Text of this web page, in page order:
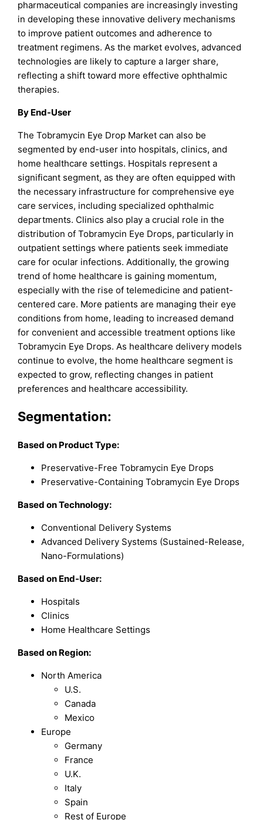
pharmaceutical companies are increasingly investing
in developing these innovative delivery mechanisms
to improve patient outcomes and adherence to
treatment regimens. As the market evolves, advanced
technologies are likely to capture a larger share,
reflecting a shift toward more effective ophthalmic
therapies.
By End-User
The Tobramycin Eye Drop Market can also be
segmented by end-user into hospitals, clinics, and
home healthcare settings. Hospitals represent a
significant segment, as they are often equipped with
the necessary infrastructure for comprehensive eye
care services, including specialized ophthalmic
departments. Clinics also play a crucial role in the
distribution of Tobramycin Eye Drops, particularly in
outpatient settings where patients seek immediate
care for ocular infections. Additionally, the growing
trend of home healthcare is gaining momentum,
especially with the rise of telemedicine and patient-
centered care. More patients are managing their eye
conditions from home, leading to increased demand
for convenient and accessible treatment options like
Tobramycin Eye Drops. As healthcare delivery models
continue to evolve, the home healthcare segment is
expected to grow, reflecting changes in patient
preferences and healthcare accessibility.
Segmentation:
Based on Product Type:
Preservative-Free Tobramycin Eye Drops
Preservative-Containing Tobramycin Eye Drops
Based on Technology:
Conventional Delivery Systems
Advanced Delivery Systems (Sustained-Release,
Nano-Formulations)
Based on End-User:
Hospitals
Clinics
Home Healthcare Settings
Based on Region:
North America
U.S.
Canada
Mexico
Europe
Germany
France
U.K.
Italy
Spain
Rest of Europe